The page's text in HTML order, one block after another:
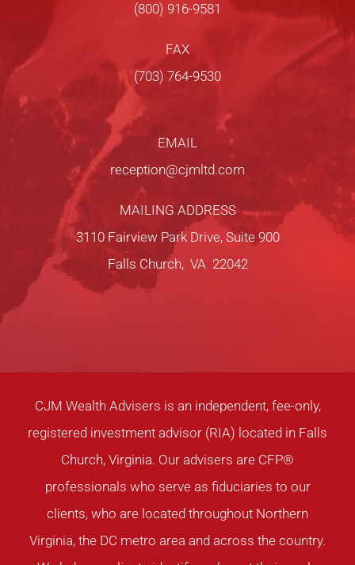
(800) 916-9581
FAX
(703) 764-9530
EMAIL
reception@cjmltd.com
MAILING ADDRESS
3110 Fairview Park Drive, Suite 900
Falls Church, VA 22042
CJM Wealth Advisers is an independent, fee-only,
registered investment advisor (RIA) located in Falls
Church, Virginia. Our advisers are CFP®
professionals who serve as fiduciaries to our
clients, who are located throughout Northern
Virginia, the DC metro area and across the country.